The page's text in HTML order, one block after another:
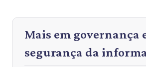
Mais em governança
segurança da